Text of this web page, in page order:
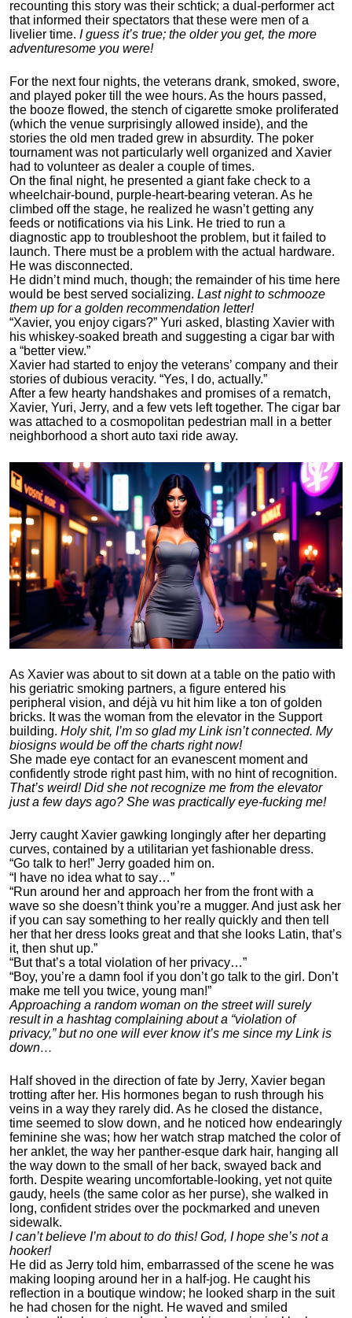
recounting this story was their schtick; a dual-performer act
that informed their spectators that these were men of a
livelier time. I guess it’s true; the older you get, the more
adventuresome you were!
For the next four nights, the veterans drank, smoked, swore,
and played poker till the wee hours. As the hours passed,
the booze flowed, the stench of cigarette smoke proliferated
(which the venue surprisingly allowed inside), and the
stories the old men traded grew in absurdity. The poker
tournament was not particularly well organized and Xavier
had to volunteer as dealer a couple of times.
On the final night, he presented a giant fake check to a
wheelchair-bound, purple-heart-bearing veteran. As he
climbed off the stage, he realized he wasn’t getting any
feeds or notifications via his Link. He tried to run a
diagnostic app to troubleshoot the problem, but it failed to
launch. There must be a problem with the actual hardware.
He was disconnected.
He didn’t mind much, though; the remainder of his time here
would be best served socializing. Last night to schmooze
them up for a golden recommendation letter!
“Xavier, you enjoy cigars?” Yuri asked, blasting Xavier with
his whiskey-soaked breath and suggesting a cigar bar with
a “better view.”
Xavier had started to enjoy the veterans’ company and their
stories of dubious veracity. “Yes, I do, actually.”
After a few hearty handshakes and promises of a rematch,
Xavier, Yuri, Jerry, and a few vets left together. The cigar bar
was attached to a cosmopolitan pedestrian mall in a better
neighborhood a short auto taxi ride away.
As Xavier was about to sit down at a table on the patio with
his geriatric smoking partners, a figure entered his
peripheral vision, and déjà vu hit him like a ton of golden
bricks. It was the woman from the elevator in the Support
building. Holy shit, I’m so glad my Link isn’t connected. My
biosigns would be off the charts right now!
She made eye contact for an evanescent moment and
confidently strode right past him, with no hint of recognition.
That’s weird! Did she not recognize me from the elevator
just a few days ago? She was practically eye-fucking me!
Jerry caught Xavier gawking longingly after her departing
curves, contained by a utilitarian yet fashionable dress.
“Go talk to her!” Jerry goaded him on.
“I have no idea what to say…”
“Run around her and approach her from the front with a
wave so she doesn’t think you’re a mugger. And just ask her
if you can say something to her really quickly and then tell
her that her dress looks great and that she looks Latin, that’s
it, then shut up.”
“But that’s a total violation of her privacy…”
“Boy, you’re a damn fool if you don’t go talk to the girl. Don’t
make me tell you twice, young man!”
Approaching a random woman on the street will surely
result in a hashtag complaining about a “violation of
privacy,” but no one will ever know it’s me since my Link is
down…
Half shoved in the direction of fate by Jerry, Xavier began
trotting after her. His hormones began to rush through his
veins in a way they rarely did. As he closed the distance,
time seemed to slow down, and he noticed how endearingly
feminine she was; how her watch strap matched the color of
her anklet, the way her panther-esque dark hair, hanging all
the way down to the small of her back, swayed back and
forth. Despite wearing uncomfortable-looking, yet not quite
gaudy, heels (the same color as her purse), she walked in
long, confident strides over the pockmarked and uneven
sidewalk.
I can’t believe I’m about to do this! God, I hope she’s not a
hooker!
He did as Jerry told him, embarrassed of the scene he was
making looping around her in a half-jog. He caught his
reflection in a boutique window; he looked sharp in the suit
he had chosen for the night. He waved and smiled